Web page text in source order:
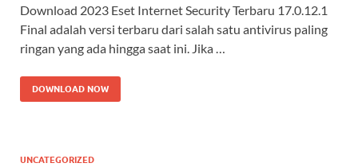
Download 2023 Eset Internet Security Terbaru 17.0.12.1
Final adalah versi terbaru dari salah satu antivirus paling
ringan yang ada hingga saat ini. Jika …
DOWNLOAD NOW
UNCATEGORIZED